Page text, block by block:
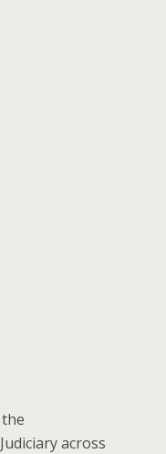
across